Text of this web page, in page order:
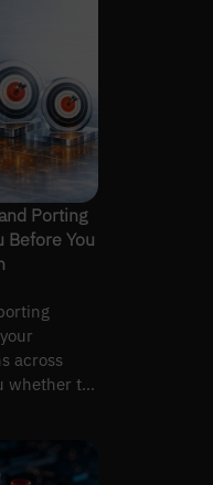
Porting
Before You
across
whether to